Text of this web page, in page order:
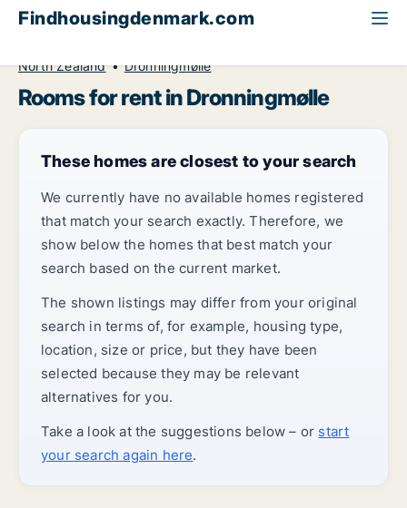
Findhousingdenmark.com
North Zealand
Dronningmølle
Rooms for rent in Dronningmølle
These homes are closest to your search
We currently have no available homes registered
that match your search exactly. Therefore, we
show below the homes that best match your
search based on the current market.
The shown listings may differ from your original
search in terms of, for example, housing type,
location, size or price, but they have been
selected because they may be relevant
alternatives for you.
Take a look at the suggestions below – or start
your search again here.